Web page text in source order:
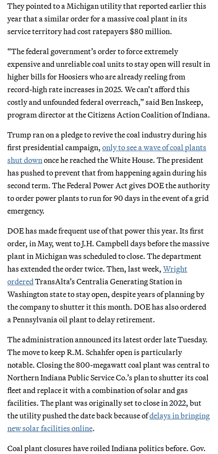
They pointed to a Michigan utility that reported earlier this
year that a similar order for a massive coal plant in its
service territory had cost ratepayers $80 million.
“The federal government’s order to force extremely
expensive and unreliable coal units to stay open will result in
higher bills for Hoosiers who are already reeling from
record-high rate increases in 2025. We can’t afford this
costly and unfounded federal overreach,” said Ben Inskeep,
program director at the Citizens Action Coalition of Indiana.
Trump ran on a pledge to revive the coal industry during his
first presidential campaign, only to see a wave of coal plants
shut down once he reached the White House. The president
has pushed to prevent that from happening again during his
second term. The Federal Power Act gives DOE the authority
to order power plants to run for 90 days in the event of a grid
emergency.
DOE has made frequent use of that power this year. Its first
order, in May, went to J.H. Campbell days before the massive
plant in Michigan was scheduled to close. The department
has extended the order twice. Then, last week, Wright
ordered TransAlta’s Centralia Generating Station in
Washington state to stay open, despite years of planning by
the company to shutter it this month. DOE has also ordered
a Pennsylvania oil plant to delay retirement.
The administration announced its latest order late Tuesday.
The move to keep R.M. Schahfer open is particularly
notable. Closing the 800-megawatt coal plant was central to
Northern Indiana Public Service Co.’s plan to shutter its coal
fleet and replace it with a combination of solar and gas
facilities. The plant was originally set to close in 2022, but
the utility pushed the date back because ofdelays in bringing
new solar facilities online.
Coal plant closures have roiled Indiana politics before. Gov.